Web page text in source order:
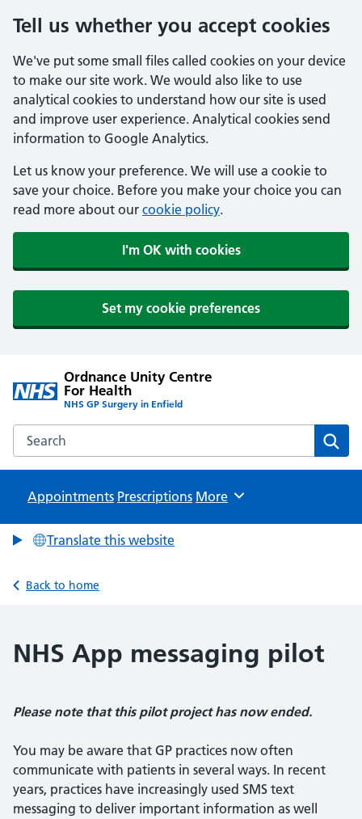
Tell us whether you accept cookies
We've put some small files called cookies on your device
to make our site work. We would also like to use
analytical cookies to understand how our site is used
and improve user experience. Analytical cookies send
information to Google Analytics.
Let us know your preference. We will use a cookie to
save your choice. Before you make your choice you can
read more about our cookie policy.
I'm OK with cookies
Set my cookie preferences
Ordnance Unity Centre
For Health
NHS GP Surgery in Enfield
Search the Ordnance Unity Centre For Health website
Appointments Prescriptions Browse
More
Translate this website
Back to home
NHS App messaging pilot
Please note that this pilot project has now ended.
You may be aware that GP practices now often
communicate with patients in several ways. In recent
years, practices have increasingly used SMS text
messaging to deliver important information as well